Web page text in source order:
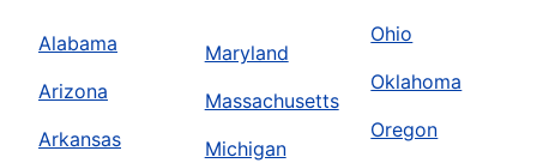
Alabama
Arizona
Arkansas
Maryland
Massachusetts
Michigan
Ohio
Oklahoma
Oregon